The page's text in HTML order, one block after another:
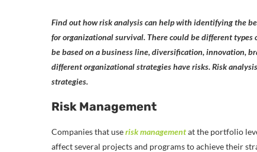
Find out how risk analysis can help with identifying the
for organizational survival. There could be different
be based on a business line, diversification, innovation,
different organizational strategies have risks. Risk
strategies.
Risk Management
Companies that userisk managementat the portfolio
affect several projects and programs to achieve their